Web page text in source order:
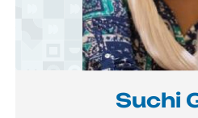
Suchi